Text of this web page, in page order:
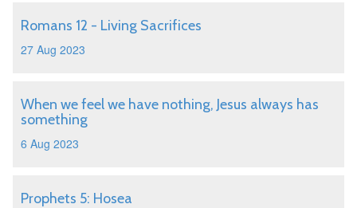
Romans 12 - Living Sacrifices
27 Aug 2023
When we feel we have nothing, Jesus always has
something
6 Aug 2023
Prophets 5: Hosea